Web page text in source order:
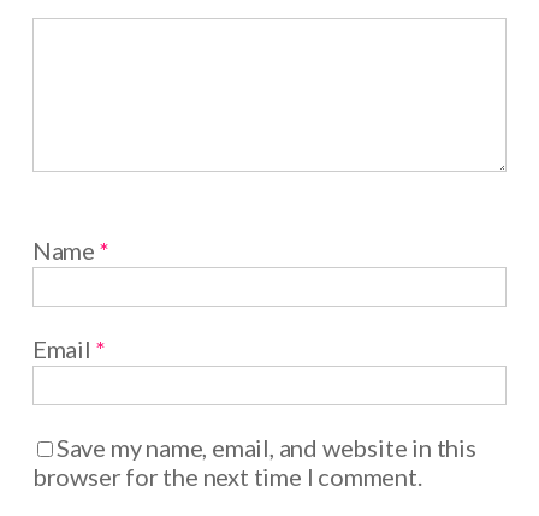
Name *
Email *
Save my name, email, and website in this
browser for the next time I comment.